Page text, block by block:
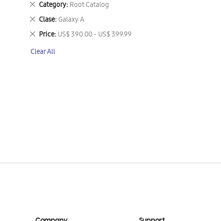
Category Root Catalog
Remove
This
Item
Clase Galaxy A
Remove
This
Item
Price US$ 390.00 - US$ 399.99
Remove
Item
Clear All